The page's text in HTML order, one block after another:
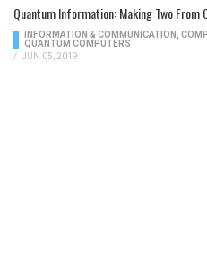
Quantum Information: Making Two From
INFORMATION & COMMUNICATION,
QUANTUM COMPUTERS
/
JUN 05, 2019